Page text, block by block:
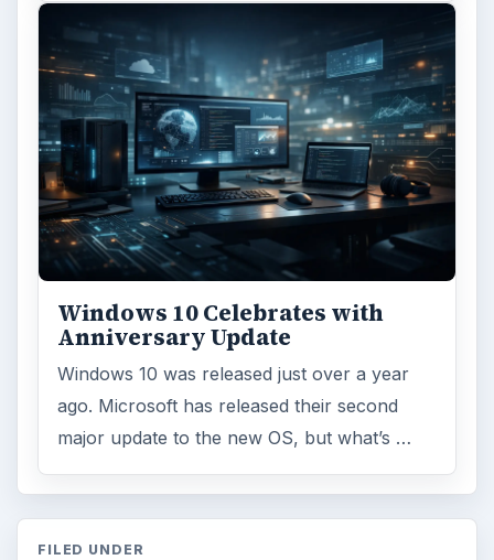
Windows 10 Celebrates with
Anniversary Update
Windows 10 was released just over a year
ago. Microsoft has released their second
major update to the new OS, but what’s …
FILED UNDER